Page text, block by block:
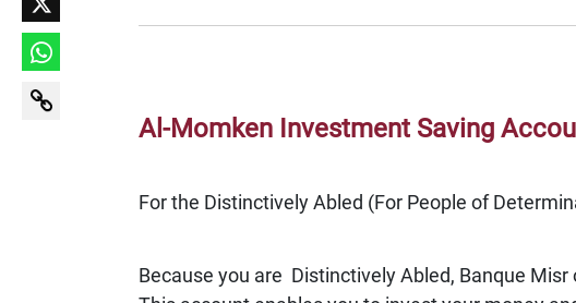
Al-Momken Investment Saving
For the Distinctively Abled (For People of
Because you are Distinctively Abled, Banque